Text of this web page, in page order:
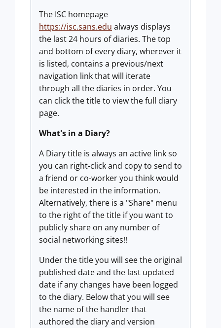
The ISC homepage
https://isc.sans.edu always displays
the last 24 hours of diaries. The top
and bottom of every diary, wherever it
is listed, contains a previous/next
navigation link that will iterate
through all the diaries in order. You
can click the title to view the full diary
page.
What's in a Diary?
A Diary title is always an active link so
you can right-click and copy to send to
a friend or co-worker you think would
be interested in the information.
Alternatively, there is a "Share" menu
to the right of the title if you want to
publicly share on any number of
social networking sites!!
Under the title you will see the original
published date and the last updated
date if any changes have been logged
to the diary. Below that you will see
the name of the handler that
authored the diary and version